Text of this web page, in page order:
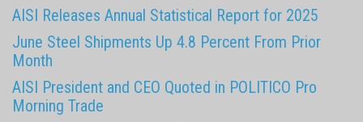
AISI Releases Annual Statistical Report for 2025
June Steel Shipments Up 4.8 Percent From Prior
Month
AISI President and CEO Quoted in POLITICO Pro
Morning Trade